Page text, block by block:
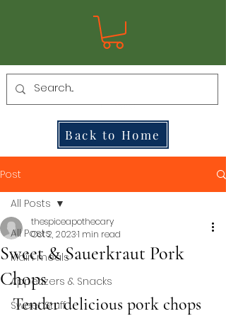
Back to Home
Post
All Posts
Main meals
Appetizers & Snacks
Sweet Stuff
All Posts
Sweet & Sauerkraut Pork
Chops
thespiceapothecary
Oct 2, 20231 min read
Tender delicious pork chops